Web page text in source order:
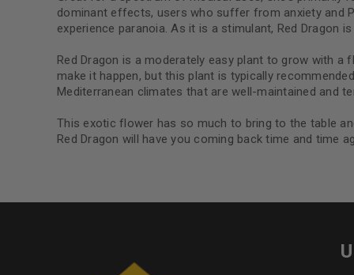
dominant effects, users who suffer from anxiety and
experience paranoia. As it is a stimulant, Red Dragon
Red Dragon is a moderately easy plant to grow with
make it happen, but this plant is typically
Mediterranean climates that are well-maintained and
This exotic flower has so much to bring to the table
Red Dragon will have you coming back time and time